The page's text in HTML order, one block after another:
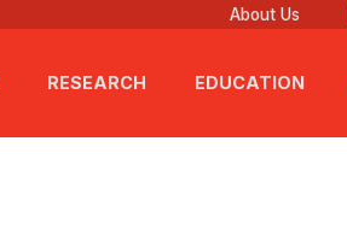
About Us
RESEARCH EDUCATION